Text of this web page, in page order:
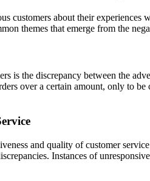
customers about their
themes that emerge from the
is the discrepancy between the
over a certain amount, only to
and quality of customer
Instances of